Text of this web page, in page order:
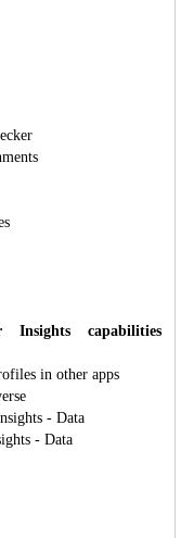
Insights capabilities
in other apps
- Data
- Data